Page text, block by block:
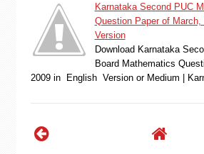
Karnataka Second PUC
Question Paper of
Version
Download Karnataka
Board Mathematics
2009 in English Version or Medium |